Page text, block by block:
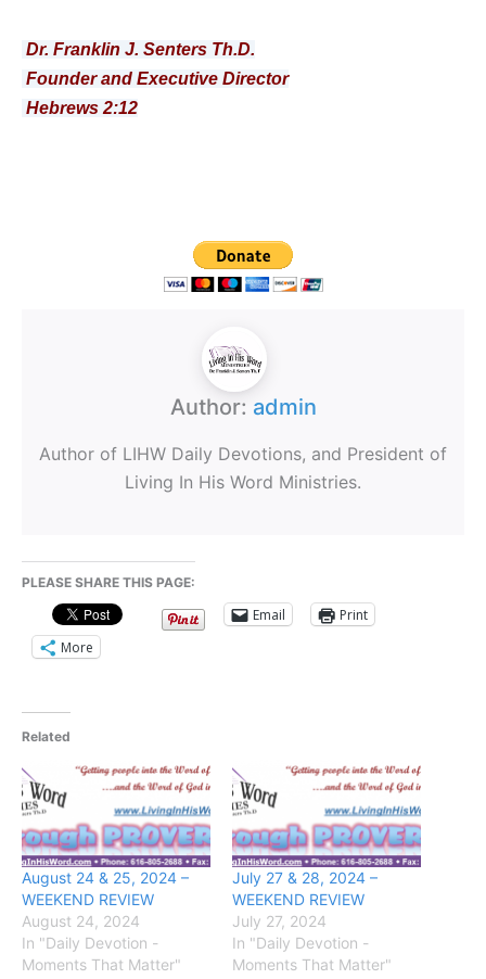
Dr. Franklin J. Senters Th.D.
Founder and Executive Director
Hebrews 2:12
Author: admin
Author of LIHW Daily Devotions, and President of
Living In His Word Ministries.
PLEASE SHARE THIS PAGE:
Email
Print
More
Related
August 24 & 25, 2024 –
WEEKEND REVIEW
August 24, 2024
In "Daily Devotion -
Moments That Matter"
July 27 & 28, 2024 –
WEEKEND REVIEW
July 27, 2024
In "Daily Devotion -
Moments That Matter"